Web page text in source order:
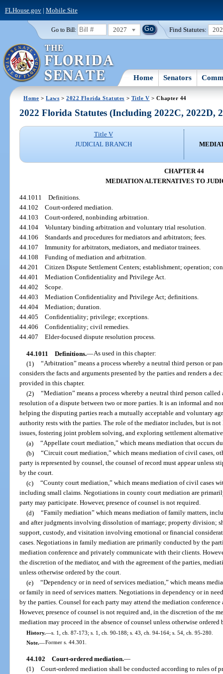
FLHouse.gov| Mobile Site
Go to Bill: 2027 Find Statutes:
Home Senators
Home >Laws >2022 Florida Statutes > Title V > Chapter 44
2022 Florida Statutes (Including 2022C, 2022D,
Title V
JUDICIAL BRANCH
CHAPTER 44
MEDIATION ALTERNATIVES TO
44.1011Definitions.
44.102Court-ordered mediation.
44.103Court-ordered, nonbinding arbitration.
44.104Voluntary binding arbitration and voluntary trial resolution.
44.106Standards and procedures for mediators and arbitrators; fees.
44.107Immunity for arbitrators, mediators, and mediator trainees.
44.108Funding of mediation and arbitration.
44.201Citizen Dispute Settlement Centers; establishment; operation;
44.401Mediation Confidentiality and Privilege Act.
44.402Scope.
44.403Mediation Confidentiality and Privilege Act; definitions.
44.404Mediation; duration.
44.405Confidentiality; privilege; exceptions.
44.406Confidentiality; civil remedies.
44.407Elder-focused dispute resolution process.
44.1011 Definitions.—As used in this chapter:
(1) “Arbitration” means a process whereby a neutral third person or
considers the facts and arguments presented by the parties and renders a
provided in this chapter.
(2) “Mediation” means a process whereby a neutral third person
resolution of a dispute between two or more parties. It is an informal and
helping the disputing parties reach a mutually acceptable and voluntary
authority rests with the parties. The role of the mediator includes, but is
issues, fostering joint problem solving, and exploring settlement
(a) “Appellate court mediation,” which means mediation that occurs
(b) “Circuit court mediation,” which means mediation of civil cases,
party is represented by counsel, the counsel of record must appear unless
by the court.
(c) “County court mediation,” which means mediation of civil cases
including small claims. Negotiations in county court mediation are
party may participate. However, presence of counsel is not required.
(d) “Family mediation” which means mediation of family matters,
and after judgments involving dissolution of marriage; property division;
support, custody, and visitation involving emotional or financial
cases. Negotiations in family mediation are primarily conducted by the
mediation conference and privately communicate with their clients.
the discretion of the mediator, and with the agreement of the parties,
unless otherwise ordered by the court.
(e) “Dependency or in need of services mediation,” which means
or family in need of services matters. Negotiations in dependency or in
by the parties. Counsel for each party may attend the mediation
However, presence of counsel is not required and, in the discretion of the
mediation may proceed in the absence of counsel unless otherwise ordered
History.—s. 1, ch. 87-173; s. 1, ch. 90-188; s. 43, ch. 94-164; s. 54, ch. 95-280.
Note.—Former s. 44.301.
44.102 Court-ordered mediation.—
(1) Court-ordered mediation shall be conducted according to rules of